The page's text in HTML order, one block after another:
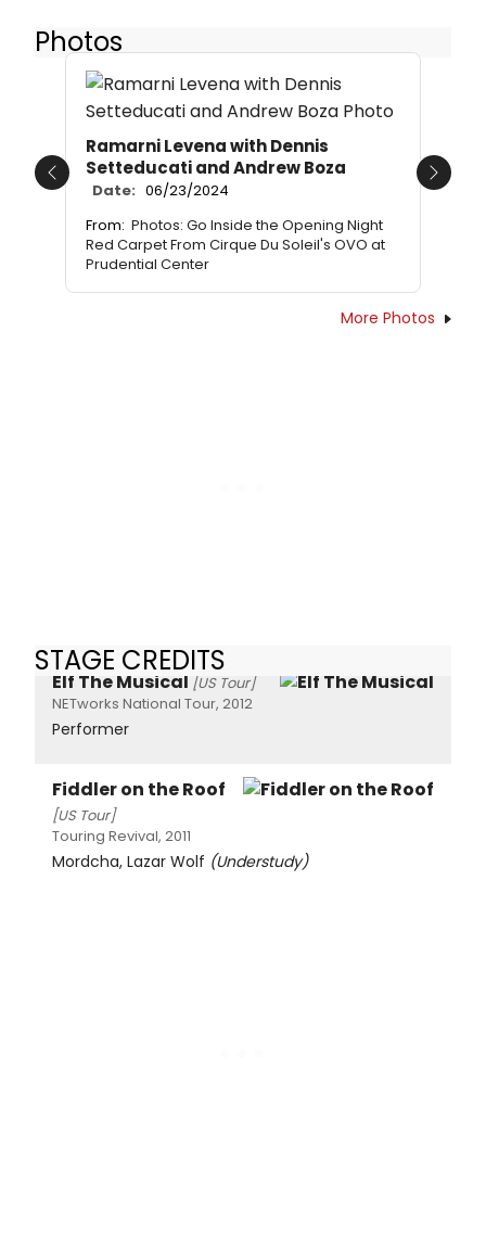
Photos
Ramarni Levena with Dennis
Setteducati and Andrew Boza
Date: 06/23/2024
From: Photos: Go Inside the Opening Night
Red Carpet From Cirque Du Soleil's OVO at
Prudential Center
Previous Next
More Photos
STAGE CREDITS
Elf The Musical [US Tour]
NETworks National Tour, 2012
Performer
Fiddler on the Roof
[US Tour]
Touring Revival, 2011
Mordcha, Lazar Wolf (Understudy)